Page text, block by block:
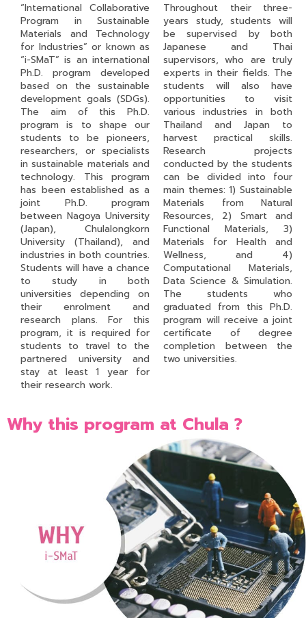
“International Collaborative
Program in Sustainable
Materials and Technology
for Industries” or known as
“i-SMaT” is an international
Ph.D. program developed
based on the sustainable
development goals (SDGs).
The aim of this Ph.D.
program is to shape our
students to be pioneers,
researchers, or specialists
in sustainable materials and
technology. This program
has been established as a
joint Ph.D. program
between Nagoya University
(Japan), Chulalongkorn
University (Thailand), and
industries in both countries.
Students will have a chance
to study in both
universities depending on
their enrolment and
research plans. For this
program, it is required for
students to travel to the
partnered university and
stay at least 1 year for
their research work.
Throughout their three-
years study, students will
be supervised by both
Japanese and Thai
supervisors, who are truly
experts in their fields. The
students will also have
opportunities to visit
various industries in both
Thailand and Japan to
harvest practical skills.
Research projects
conducted by the students
can be divided into four
main themes: 1) Sustainable
Materials from Natural
Resources, 2) Smart and
Functional Materials, 3)
Materials for Health and
Wellness, and 4)
Computational Materials,
Data Science & Simulation.
The students who
graduated from this Ph.D.
program will receive a joint
certificate of degree
completion between the
two universities.
Why this program at Chula ?